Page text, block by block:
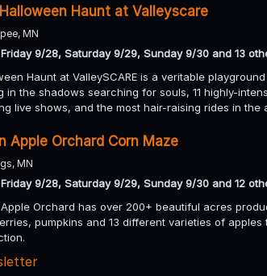
Haunt at Valleyscare
MN
9/28, Saturday 9/29, Sunday 9/30 and 13
Haunt at ValleySCARE is a veritable
in the shadows searching for souls, 11 highly-
live shows, and the most hair-raising rides in the
Apple Orchard Corn Maze
MN
9/28, Saturday 9/29, Sunday 9/30 and 12
Orchard has over 200+ beautiful acres
pumpkins and 13 different varieties of